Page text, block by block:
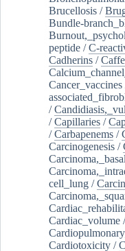
Brucellosis /
Bundle-
peptide /C-
Cadherins /
Cancer_vaccines
/
/Capillaries /
/Carbapenems /
Carcinogenesis /
cell_lung /
Cardiac_volume
Cardiotoxicity /